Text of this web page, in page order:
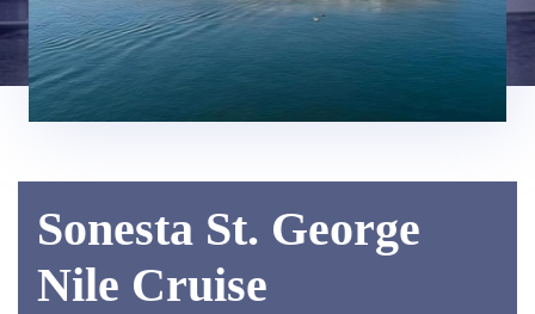
Sonesta St. George
Nile Cruise